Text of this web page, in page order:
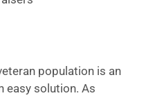
population is an
easy solution. As